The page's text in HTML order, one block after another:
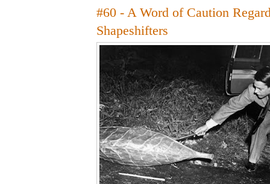
#60 - A Word of Caution
Shapeshifters